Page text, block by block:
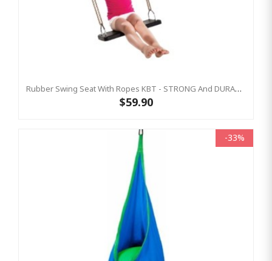
Rubber Swing Seat With Ropes KBT - STRONG And DURABLE
$59.90
-33%